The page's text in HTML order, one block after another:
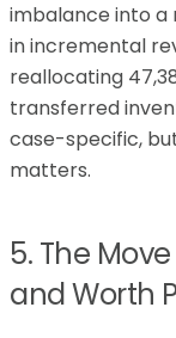
imbalance into a
in incremental
reallocating
transferred
case-specific,
matters.
5. The
and Worth